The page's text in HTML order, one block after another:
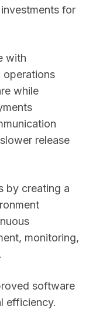
for
with
operations
while
release
by creating a
monitoring,
software
efficiency.